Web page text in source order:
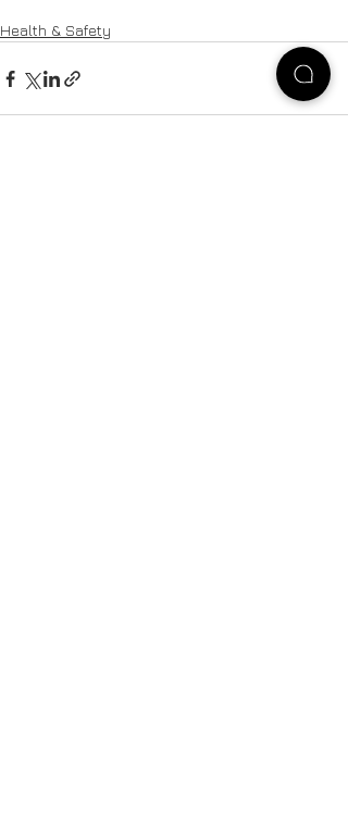
Health & Safety